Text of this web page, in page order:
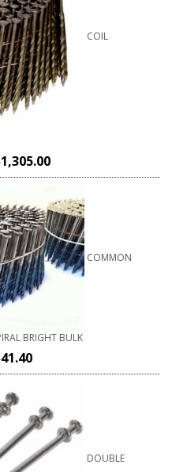
COIL
1,305.00
COMMON
BRIGHT BULK
41.40
DOUBLE